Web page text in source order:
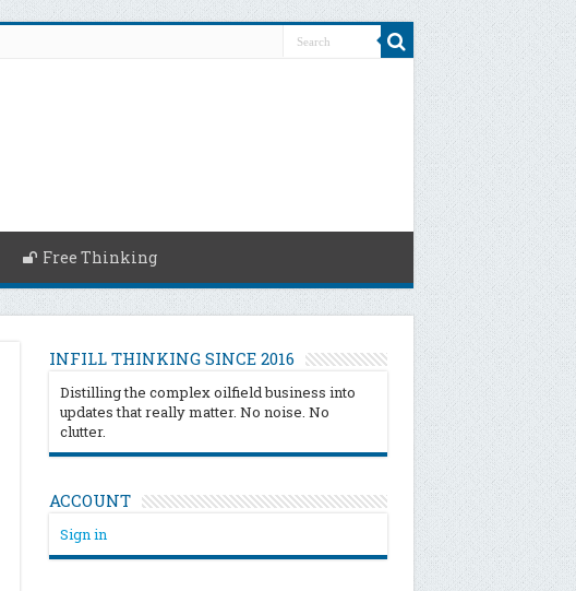
Free Thinking
INFILL THINKING SINCE 2016
Distilling the complex oilfield business into
updates that really matter. No noise. No
clutter.
ACCOUNT
Sign in